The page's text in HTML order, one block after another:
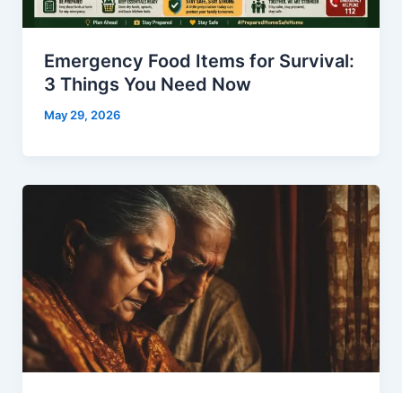
Emergency Food Items for Survival:
3 Things You Need Now
May 29, 2026